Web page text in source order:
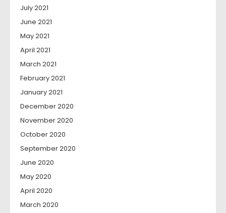
July 2021
June 2021
May 2021
April 2021
March 2021
February 2021
January 2021
December 2020
November 2020
October 2020
September 2020
June 2020
May 2020
April 2020
March 2020